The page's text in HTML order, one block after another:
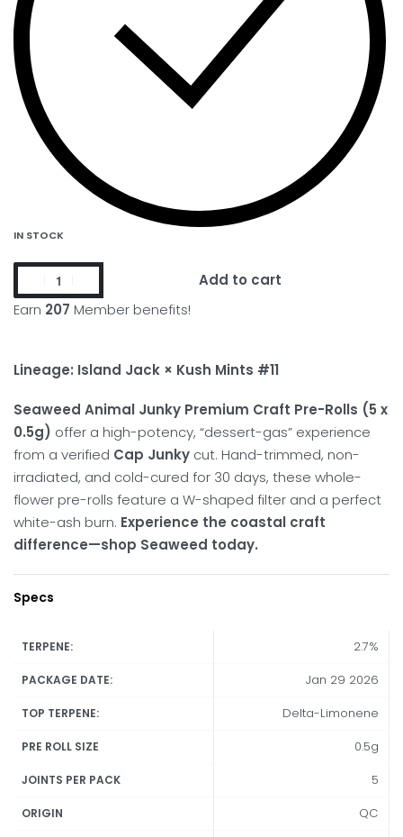
IN STOCK
Earn 207 Member benefits!
Add to cart
Lineage: Island Jack × Kush Mints #11
Seaweed Animal Junky Premium Craft Pre-Rolls (5 x
0.5g) offer a high-potency, “dessert-gas” experience
from a verified Cap Junky cut. Hand-trimmed, non-
irradiated, and cold-cured for 30 days, these whole-
flower pre-rolls feature a W-shaped filter and a perfect
white-ash burn. Experience the coastal craft
difference—shop Seaweed today.
Specs
TERPENE: 2.7%
PACKAGE DATE: Jan 29 2026
TOP TERPENE: Delta-Limonene
PRE ROLL SIZE 0.5g
JOINTS PER PACK 5
ORIGIN QC